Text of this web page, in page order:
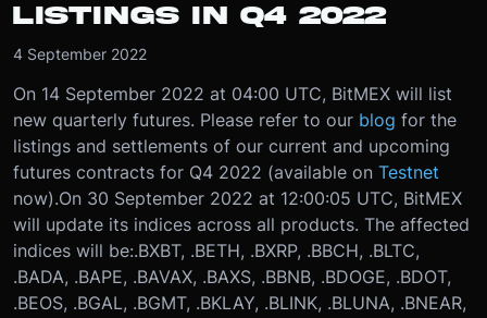
LISTINGS IN Q4 2022
4 September 2022
On 14 September 2022 at 04:00 UTC, BitMEX will list
new quarterly futures. Please refer to our blog for the
listings and settlements of our current and upcoming
futures contracts for Q4 2022 (available on Testnet
now).On 30 September 2022 at 12:00:05 UTC, BitMEX
will update its indices across all products. The affected
indices will be:.BXBT, .BETH, .BXRP, .BBCH, .BLTC,
.BADA, .BAPE, .BAVAX, .BAXS, .BBNB, .BDOGE, .BDOT,
.BEOS, .BGAL, .BGMT, .BKLAY, .BLINK, .BLUNA, .BNEAR,